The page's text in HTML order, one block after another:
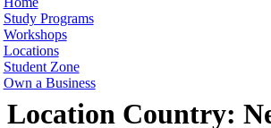
Study Programs
Workshops
Locations
Student Zone
Own a Business
Location Country: